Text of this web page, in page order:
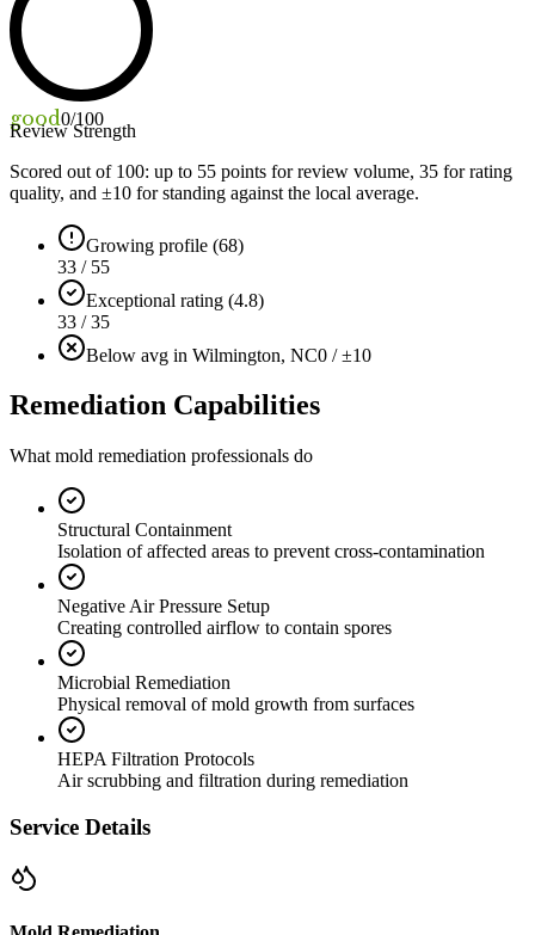
good0/100
Review Strength
Scored out of 100: up to 55 points for review volume, 35 for rating
quality, and ±10 for standing against the local average.
Growing profile (68)
33 / 55
Exceptional rating (4.8)
33 / 35
Below avg in Wilmington, NC0 / ±10
Remediation Capabilities
What mold remediation professionals do
Structural Containment
Isolation of affected areas to prevent cross-contamination
Negative Air Pressure Setup
Creating controlled airflow to contain spores
Microbial Remediation
Physical removal of mold growth from surfaces
HEPA Filtration Protocols
Air scrubbing and filtration during remediation
Service Details